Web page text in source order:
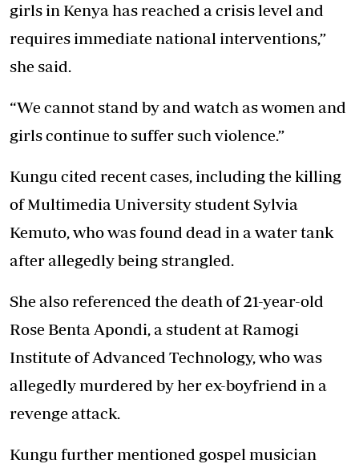
girls in Kenya has reached a crisis level and
requires immediate national interventions,”
she said.
“We cannot stand by and watch as women and
girls continue to suffer such violence.”
Kungu cited recent cases, including the killing
of Multimedia University student Sylvia
Kemuto, who was found dead in a water tank
after allegedly being strangled.
She also referenced the death of 21-year-old
Rose Benta Apondi, a student at Ramogi
Institute of Advanced Technology, who was
allegedly murdered by her ex-boyfriend in a
revenge attack.
Kungu further mentioned gospel musician